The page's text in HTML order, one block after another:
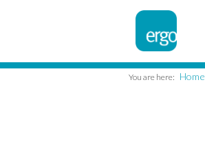
You are here: Home